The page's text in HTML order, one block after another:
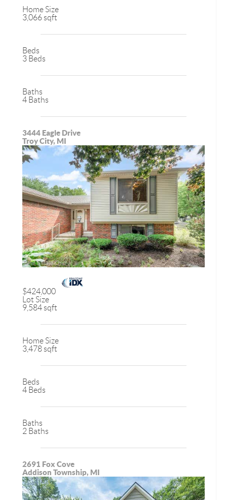
Home Size
3,066 sqft
Beds
3 Beds
Baths
4 Baths
3444 Eagle Drive
Troy City, MI
$424,000
Lot Size
9,584 sqft
Home Size
3,478 sqft
Beds
4 Beds
Baths
2 Baths
2691 Fox Cove
Addison Township, MI